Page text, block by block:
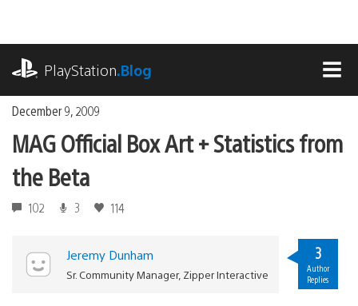
content
PlayStation.Blog
December 9, 2009
MAG Official Box Art + Statistics from
the Beta
102 3 114
Jeremy Dunham
Sr. Community Manager, Zipper Interactive
3
Author
Replies